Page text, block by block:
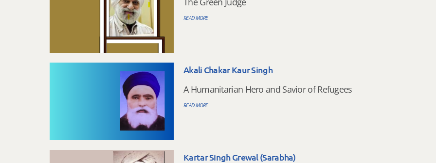
READ MORE
Akali Chakar Kaur Singh
A Humanitarian Hero and Savior of Refugees
READ MORE
Kartar Singh Grewal (Sarabha)